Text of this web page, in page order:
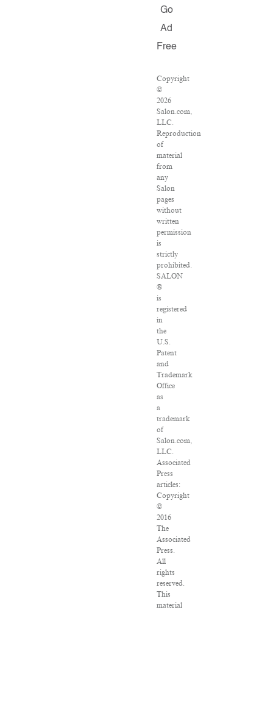
Go
Ad
Free
Copyright
©
2026
Salon.com,
LLC.
Reproduction
of
material
from
any
Salon
pages
without
written
permission
is
strictly
prohibited.
SALON
®
is
registered
in
the
U.S.
Patent
and
Trademark
Office
as
a
trademark
of
Salon.com,
LLC.
Associated
Press
articles:
Copyright
©
2016
The
Associated
Press.
All
rights
reserved.
This
material